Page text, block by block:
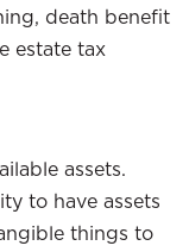
death benefit
estate tax
assets.
to have assets
things to